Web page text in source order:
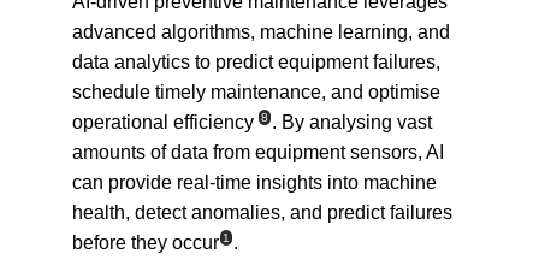
advanced algorithms, machine learning, and
data analytics to predict equipment failures,
schedule timely maintenance, and optimise
operational efficiency 8 . By analysing vast
amounts of data from equipment sensors, AI
can provide real-time insights into machine
health, detect anomalies, and predict failures
before they occur 1 .